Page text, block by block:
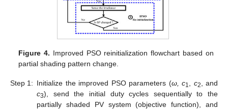
Figure 4. Improved PSO reinitialization flowchart based on
partial shading pattern change.
Step 1: Initialize the improved PSO parameters (ω, c1 c2
, and
c3), send the initial duty cycles sequentially to the
partially shaded PV system (objective function), and